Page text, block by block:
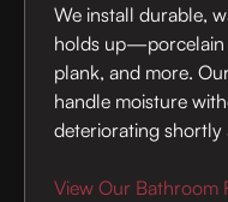
We install durable,
holds up—porcelain
plank, and more.
handle moisture
deteriorating shortly
View Our Bathroom